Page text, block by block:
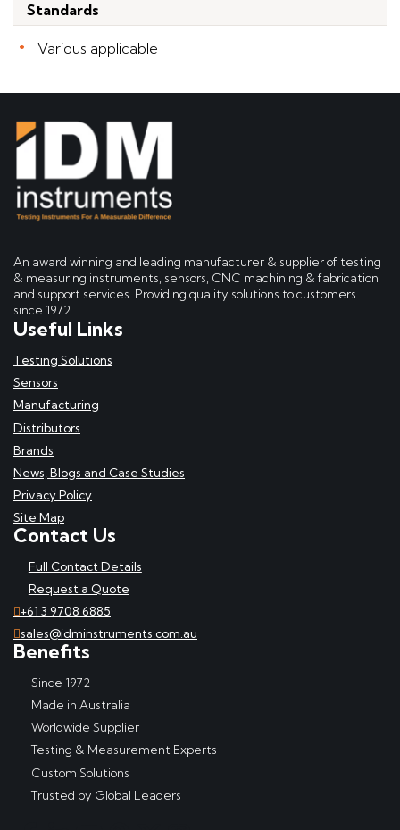
Standards
Various applicable
An award winning and leading manufacturer & supplier of testing
& measuring instruments, sensors, CNC machining & fabrication
and support services. Providing quality solutions to customers
since 1972.
Useful Links
Testing Solutions
Sensors
Manufacturing
Distributors
Brands
News, Blogs and Case Studies
Privacy Policy
Site Map
Contact Us
Full Contact Details
Request a Quote
+61 3 9708 6885
sales@idminstruments.com.au
Benefits
Since 1972
Made in Australia
Worldwide Supplier
Testing & Measurement Experts
Custom Solutions
Trusted by Global Leaders